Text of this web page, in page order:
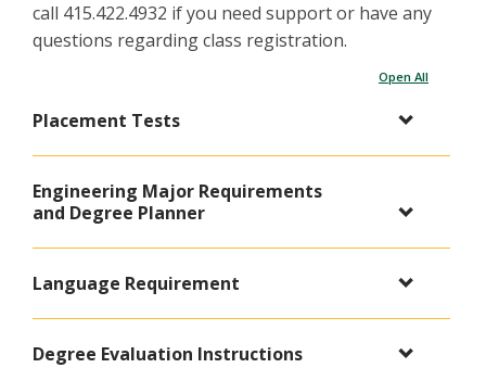
call 415.422.4932 if you need support or have any
questions regarding class registration.
Open All
Placement Tests
Engineering Major Requirements
and Degree Planner
Language Requirement
Degree Evaluation Instructions